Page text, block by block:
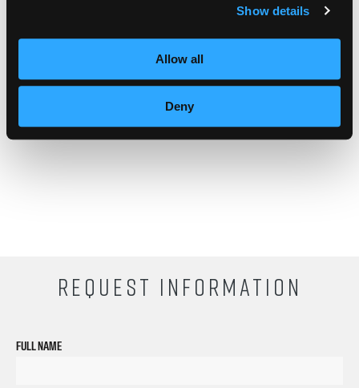
Show details
Allow all
Deny
In the article, Jill Sheetz says that “Lormeau
has had help from her friend and fellow
church member Carole Yechnik, a former
REQUEST INFORMATION
FULL NAME